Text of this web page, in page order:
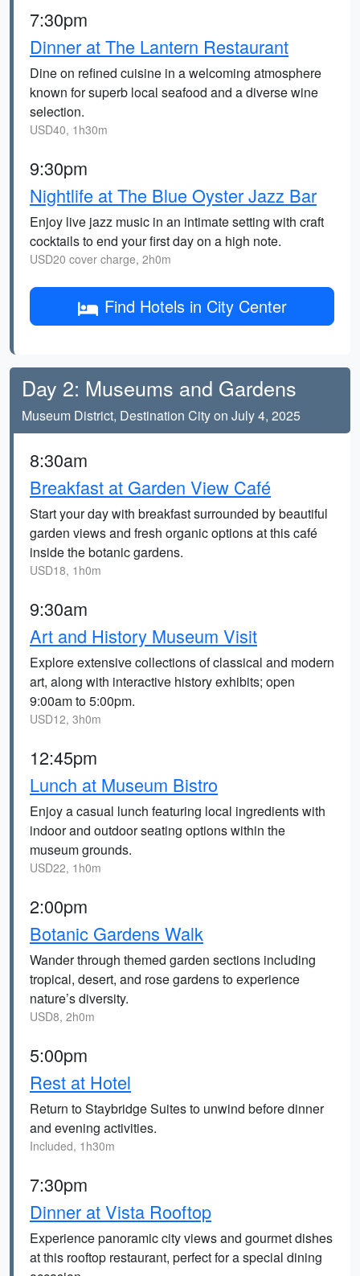
7:30pm
Dinner at The Lantern Restaurant
Dine on refined cuisine in a welcoming atmosphere
known for superb local seafood and a diverse wine
selection.
USD40, 1h30m
9:30pm
Nightlife at The Blue Oyster Jazz Bar
Enjoy live jazz music in an intimate setting with craft
cocktails to end your first day on a high note.
USD20 cover charge, 2h0m
Find Hotels in City Center
Day 2: Museums and Gardens
Museum District, Destination City on July 4, 2025
8:30am
Breakfast at Garden View Café
Start your day with breakfast surrounded by beautiful
garden views and fresh organic options at this café
inside the botanic gardens.
USD18, 1h0m
9:30am
Art and History Museum Visit
Explore extensive collections of classical and modern
art, along with interactive history exhibits; open
9:00am to 5:00pm.
USD12, 3h0m
12:45pm
Lunch at Museum Bistro
Enjoy a casual lunch featuring local ingredients with
indoor and outdoor seating options within the
museum grounds.
USD22, 1h0m
2:00pm
Botanic Gardens Walk
Wander through themed garden sections including
tropical, desert, and rose gardens to experience
nature’s diversity.
USD8, 2h0m
5:00pm
Rest at Hotel
Return to Staybridge Suites to unwind before dinner
and evening activities.
Included, 1h30m
7:30pm
Dinner at Vista Rooftop
Experience panoramic city views and gourmet dishes
at this rooftop restaurant, perfect for a special dining